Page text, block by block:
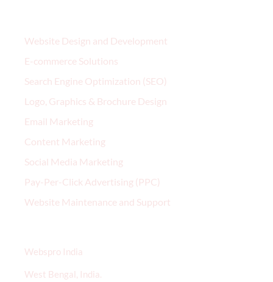
Website Design and Development
E-commerce Solutions
Search Engine Optimization (SEO)
Logo, Graphics & Brochure Design
Email Marketing
Content Marketing
Social Media Marketing
Pay-Per-Click Advertising (PPC)
Website Maintenance and Support
Webspro India
West Bengal, India.